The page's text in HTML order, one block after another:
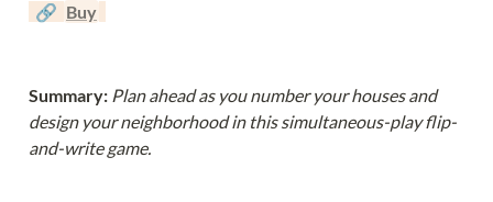
🔗 Buy
Summary: Plan ahead as you number your houses and
design your neighborhood in this simultaneous-play flip-
and-write game.